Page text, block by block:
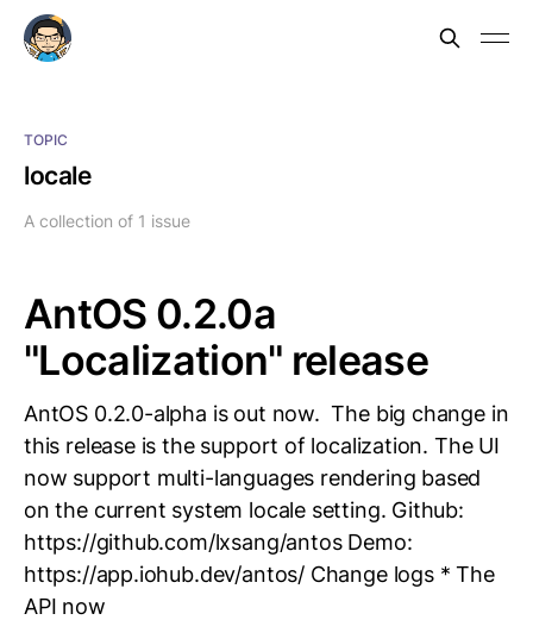
TOPIC
locale
A collection of 1 issue
AntOS 0.2.0a
"Localization" release
AntOS 0.2.0-alpha is out now. The big change in
this release is the support of localization. The UI
now support multi-languages rendering based
on the current system locale setting. Github:
https://github.com/lxsang/antos Demo:
https://app.iohub.dev/antos/ Change logs * The
API now